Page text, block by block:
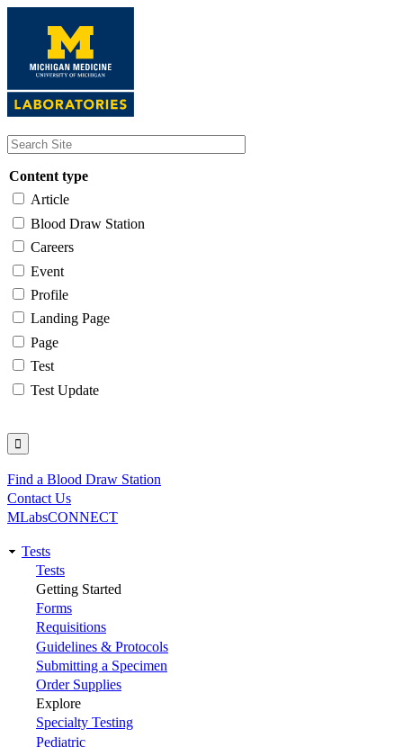
content
Content type
Article
Blood Draw Station
Careers
Event
Profile
Landing Page
Page
Test
Test Update
Utility
Find a Blood Draw Station
Contact Us
MLabsCONNECT
Main
navigation
Tests
Tests
Getting Started
Forms
Requisitions
Guidelines & Protocols
Submitting a Specimen
Order Supplies
Explore
Specialty Testing
Pediatric